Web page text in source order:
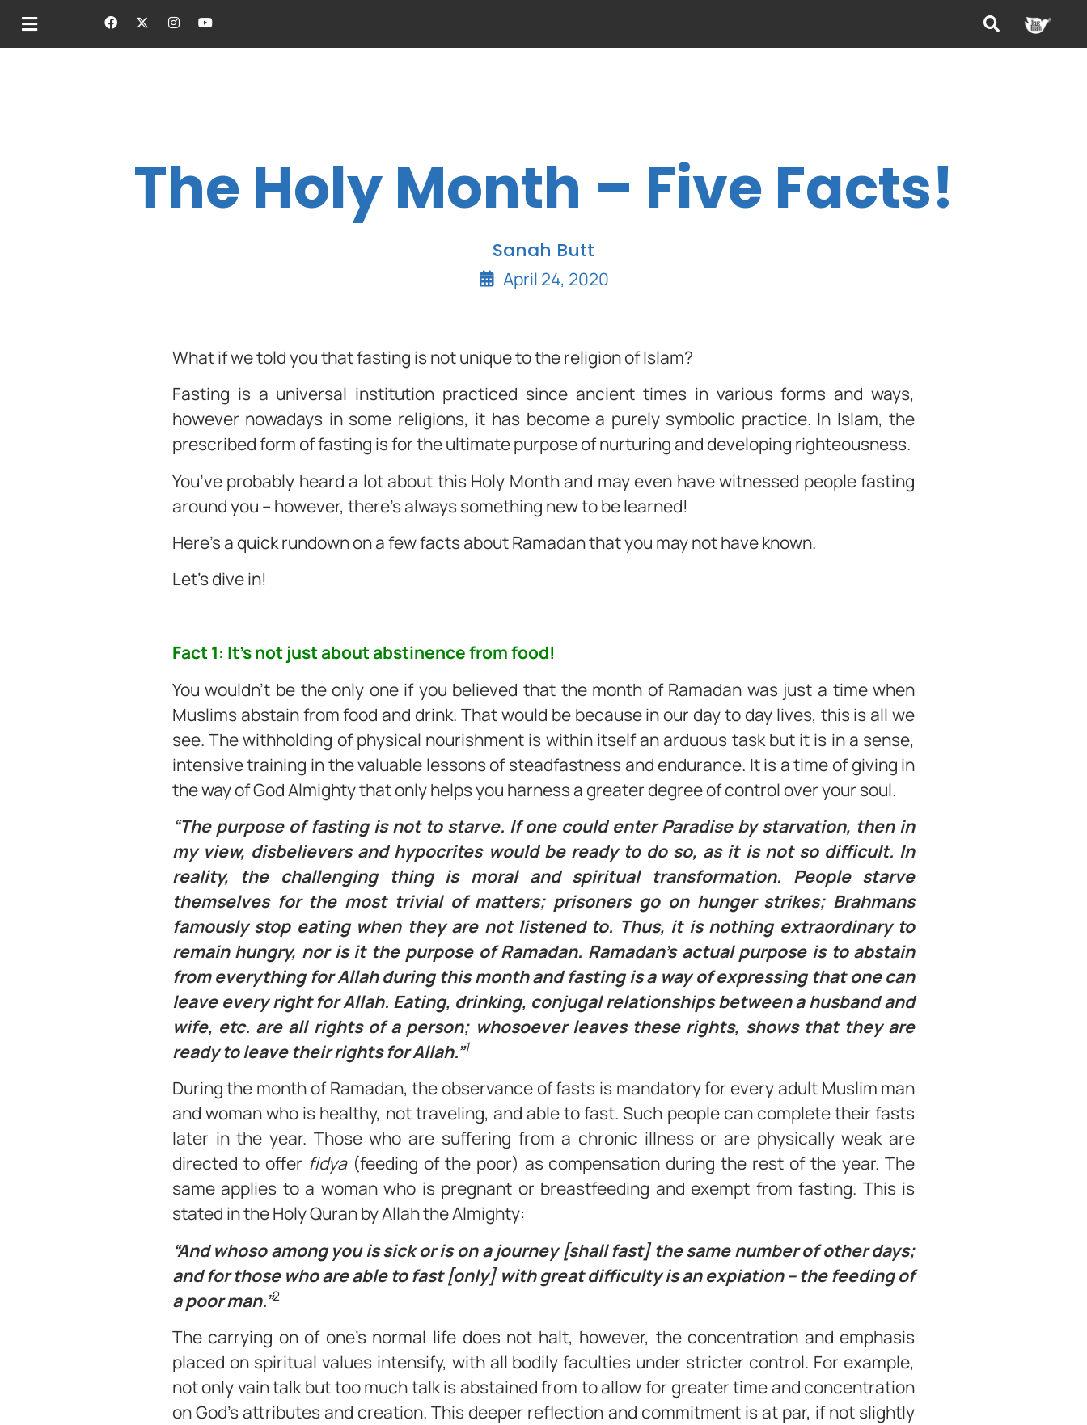
The Holy Month – Five Facts!
Sanah Butt
April 24, 2020
What if we told you that fasting is not unique to the religion of Islam?
Fasting is a universal institution practiced since ancient times in various forms and ways,
however nowadays in some religions, it has become a purely symbolic practice. In Islam, the
prescribed form of fasting is for the ultimate purpose of nurturing and developing righteousness.
You’ve probably heard a lot about this Holy Month and may even have witnessed people fasting
around you – however, there’s always something new to be learned!
Here’s a quick rundown on a few facts about Ramadan that you may not have known.
Let’s dive in!
Fact 1: It’s not just about abstinence from food!
You wouldn’t be the only one if you believed that the month of Ramadan was just a time when
Muslims abstain from food and drink. That would be because in our day to day lives, this is all we
see. The withholding of physical nourishment is within itself an arduous task but it is in a sense,
intensive training in the valuable lessons of steadfastness and endurance. It is a time of giving in
the way of God Almighty that only helps you harness a greater degree of control over your soul.
“The purpose of fasting is not to starve. If one could enter Paradise by starvation, then in
my view, disbelievers and hypocrites would be ready to do so, as it is not so difficult. In
reality, the challenging thing is moral and spiritual transformation. People starve
themselves for the most trivial of matters; prisoners go on hunger strikes; Brahmans
famously stop eating when they are not listened to. Thus, it is nothing extraordinary to
remain hungry, nor is it the purpose of Ramadan. Ramadan’s actual purpose is to abstain
from everything for Allah during this month and fasting is a way of expressing that one can
leave every right for Allah. Eating, drinking, conjugal relationships between a husband and
wife, etc. are all rights of a person; whosoever leaves these rights, shows that they are
ready to leave their rights for Allah.”1
During the month of Ramadan, the observance of fasts is mandatory for every adult Muslim man
and woman who is healthy, not traveling, and able to fast. Such people can complete their fasts
later in the year. Those who are suffering from a chronic illness or are physically weak are
directed to offer fidya (feeding of the poor) as compensation during the rest of the year. The
same applies to a woman who is pregnant or breastfeeding and exempt from fasting. This is
stated in the Holy Quran by Allah the Almighty:
“And whoso among you is sick or is on a journey [shall fast] the same number of other days;
and for those who are able to fast [only] with great difficulty is an expiation – the feeding of
a poor man.”2
The carrying on of one’s normal life does not halt, however, the concentration and emphasis
placed on spiritual values intensify, with all bodily faculties under stricter control. For example,
not only vain talk but too much talk is abstained from to allow for greater time and concentration
on God’s attributes and creation. This deeper reflection and commitment is at par, if not slightly